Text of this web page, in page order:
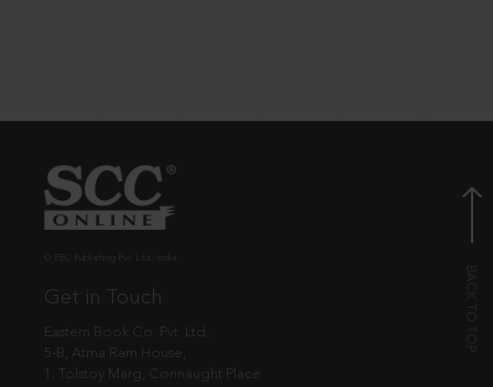
Get in Touch
Eastern Book Co. Pvt. Ltd.
5-B, Atma Ram House,
1, Tolstoy Marg, Connaught Place